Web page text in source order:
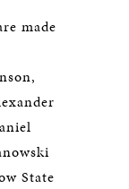
made
State